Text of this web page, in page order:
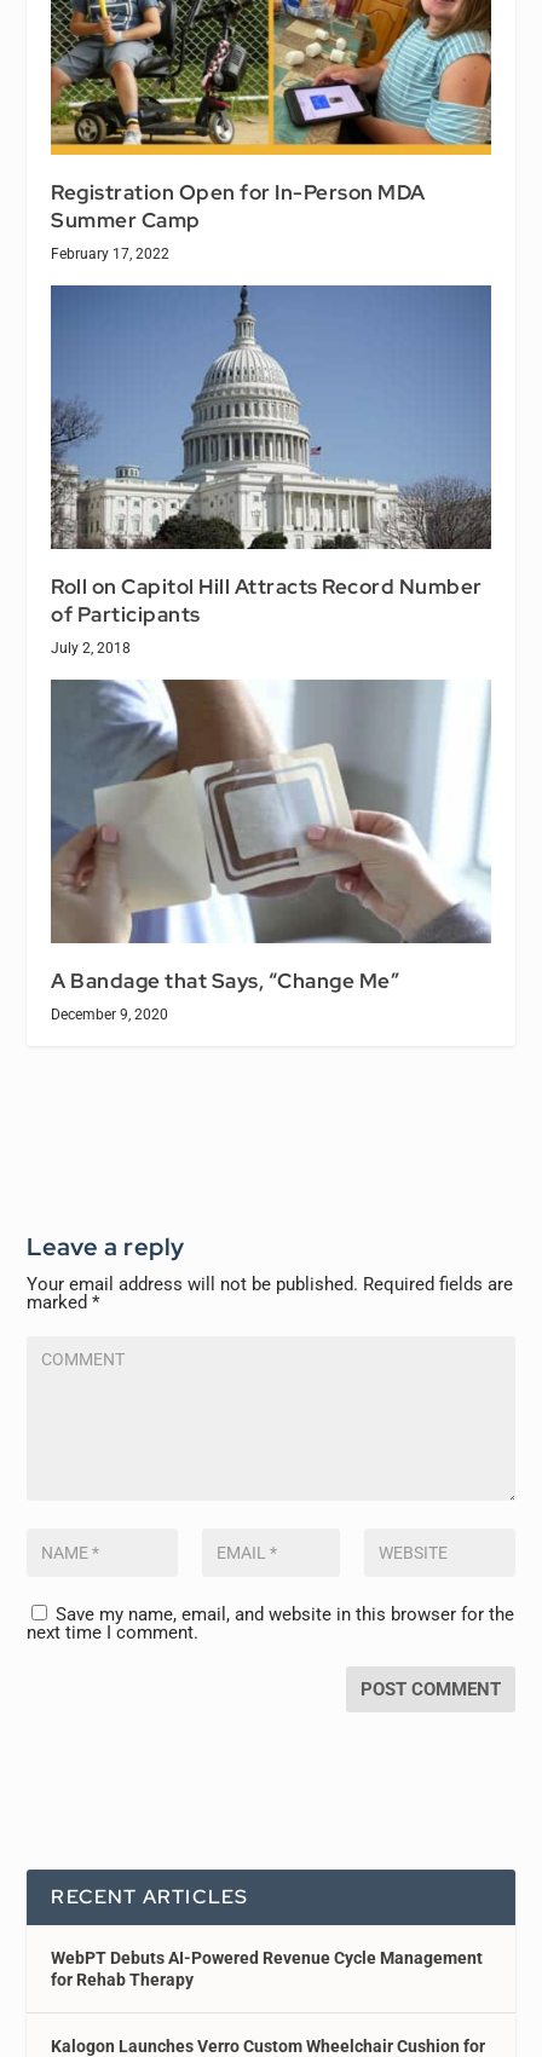
Registration Open for In-Person MDA
Summer Camp
February 17, 2022
Roll on Capitol Hill Attracts Record Number
of Participants
July 2, 2018
A Bandage that Says, “Change Me”
December 9, 2020
Leave a reply
Your email address will not be published. Required fields are
marked*
Save my name, email, and website in this browser for the
next time I comment.
RECENT ARTICLES
WebPT Debuts AI-Powered Revenue Cycle Management
for Rehab Therapy
Kalogon Launches Verro Custom Wheelchair Cushion for